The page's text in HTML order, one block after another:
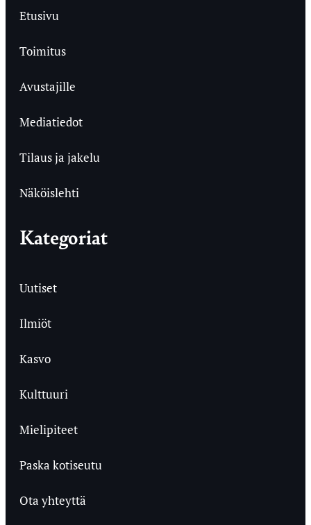
Etusivu
Toimitus
Avustajille
Mediatiedot
Tilaus ja jakelu
Näköislehti
Kategoriat
Uutiset
Ilmiöt
Kasvo
Kulttuuri
Mielipiteet
Paska kotiseutu
Ota yhteyttä